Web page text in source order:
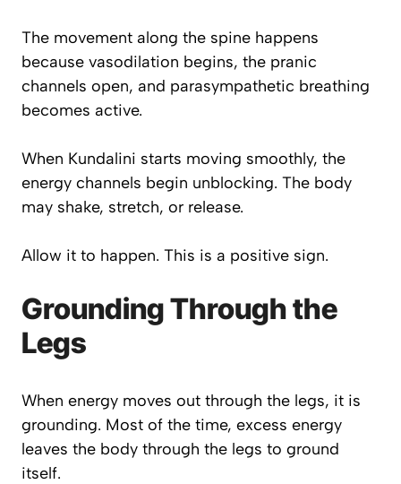
The movement along the spine happens
because vasodilation begins, the pranic
channels open, and parasympathetic breathing
becomes active.
When Kundalini starts moving smoothly, the
energy channels begin unblocking. The body
may shake, stretch, or release.
Allow it to happen. This is a positive sign.
Grounding Through the
Legs
When energy moves out through the legs, it is
grounding. Most of the time, excess energy
leaves the body through the legs to ground
itself.